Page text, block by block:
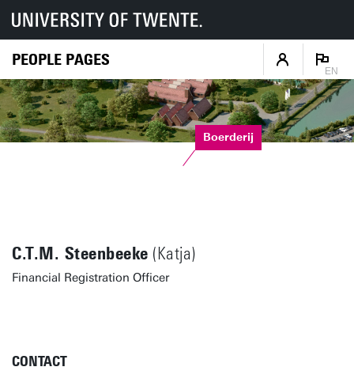
PEOPLE PAGES
EN
Boerderij
C.T.M. Steenbeeke (Katja)
Financial Registration Officer
CONTACT